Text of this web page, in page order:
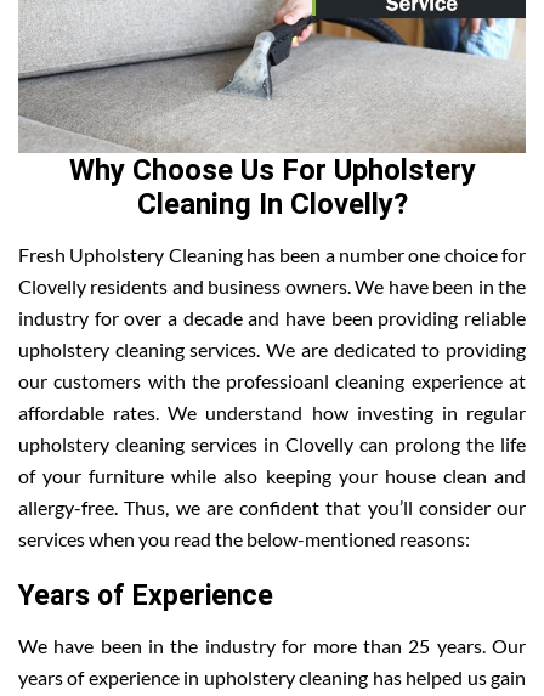
Why Choose Us For Upholstery
Cleaning In Clovelly?
Fresh Upholstery Cleaning has been a number one choice for
Clovelly residents and business owners. We have been in the
industry for over a decade and have been providing reliable
upholstery cleaning services. We are dedicated to providing
our customers with the professioanl cleaning experience at
affordable rates. We understand how investing in regular
upholstery cleaning services in Clovelly can prolong the life
of your furniture while also keeping your house clean and
allergy-free. Thus, we are confident that you’ll consider our
services when you read the below-mentioned reasons:
Years of Experience
We have been in the industry for more than 25 years. Our
years of experience in upholstery cleaning has helped us gain